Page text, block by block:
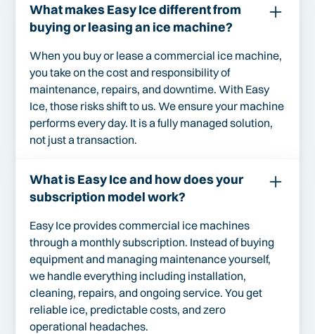
What makes Easy Ice different from
buying or leasing an ice machine?
When you buy or lease a commercial ice machine,
you take on the cost and responsibility of
maintenance, repairs, and downtime. With Easy
Ice, those risks shift to us. We ensure your machine
performs every day. It is a fully managed solution,
not just a transaction.
What is Easy Ice and how does your
subscription model work?
Easy Ice provides commercial ice machines
through a monthly subscription. Instead of buying
equipment and managing maintenance yourself,
we handle everything including installation,
cleaning, repairs, and ongoing service. You get
reliable ice, predictable costs, and zero
operational headaches.